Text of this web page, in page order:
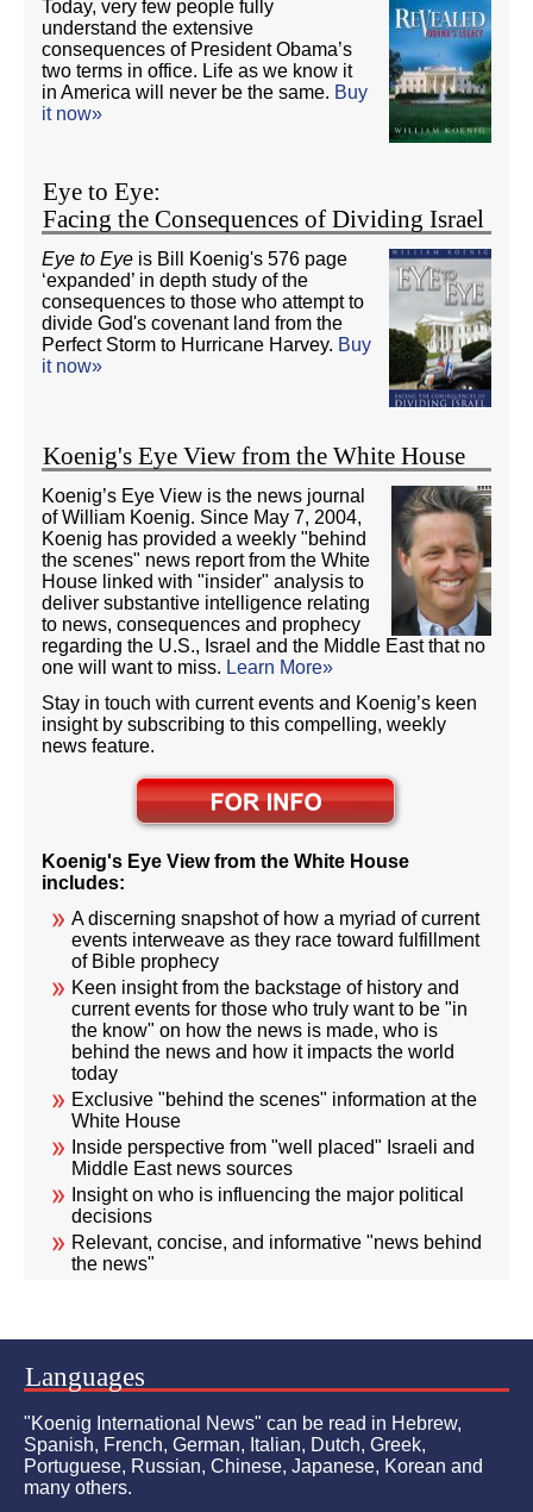
Today, very few people fully
understand the extensive
consequences of President Obama’s
two terms in office. Life as we know it
in America will never be the same. Buy
it now»
Eye to Eye:
Facing the Consequences of Dividing Israel
Eye to Eye is Bill Koenig's 576 page
‘expanded’ in depth study of the
consequences to those who attempt to
divide God's covenant land from the
Perfect Storm to Hurricane Harvey. Buy
it now»
Koenig's Eye View from the White House
Koenig’s Eye View is the news journal
of William Koenig. Since May 7, 2004,
Koenig has provided a weekly "behind
the scenes" news report from the White
House linked with "insider" analysis to
deliver substantive intelligence relating
to news, consequences and prophecy
regarding the U.S., Israel and the Middle East that no
one will want to miss. Learn More»
Stay in touch with current events and Koenig’s keen
insight by subscribing to this compelling, weekly
news feature.
Koenig's Eye View from the White House
includes:
A discerning snapshot of how a myriad of current
events interweave as they race toward fulfillment
of Bible prophecy
Keen insight from the backstage of history and
current events for those who truly want to be "in
the know" on how the news is made, who is
behind the news and how it impacts the world
today
Exclusive "behind the scenes" information at the
White House
Inside perspective from "well placed" Israeli and
Middle East news sources
Insight on who is influencing the major political
decisions
Relevant, concise, and informative "news behind
the news"
Languages
"Koenig International News" can be read in Hebrew,
Spanish, French, German, Italian, Dutch, Greek,
Portuguese, Russian, Chinese, Japanese, Korean and
many others.